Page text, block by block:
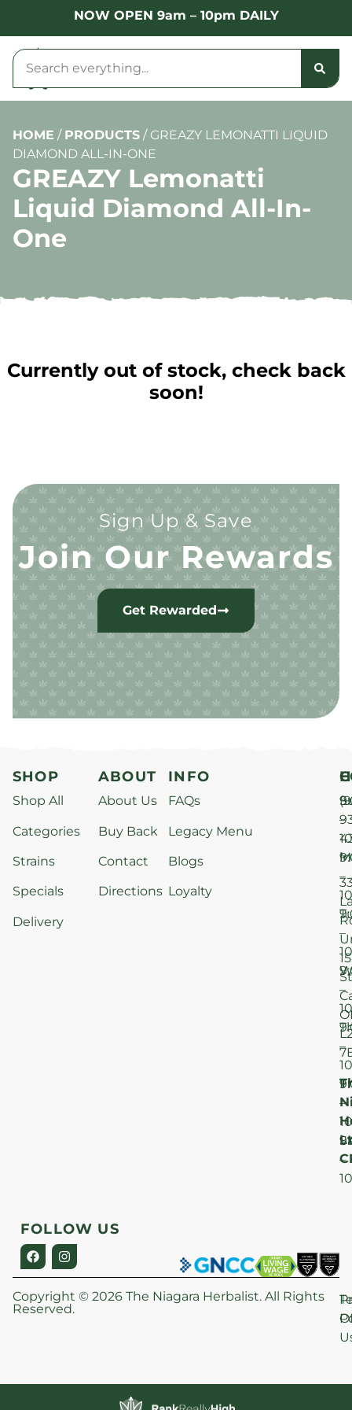
NOW OPEN 9am – 10pm DAILY
HOME / PRODUCTS / GREAZY LEMONATTI LIQUID
DIAMOND ALL-IN-ONE
GREAZY Lemonatti
Liquid Diamond All-In-
One
Currently out of stock, check back
soon!
Sign Up & Save
Join Our Rewards
Get Rewarded
SHOP
Shop All
Categories
Strains
Specials
Delivery
ABOUT
About Us
Buy Back
Contact
Directions
INFO
FAQs
Legacy Menu
Blogs
Loyalty
–
–
–
–
–
–
–
15
St
FOLLOW US
Copyright © 2026 The Niagara Herbalist. All Rights
Reserved.